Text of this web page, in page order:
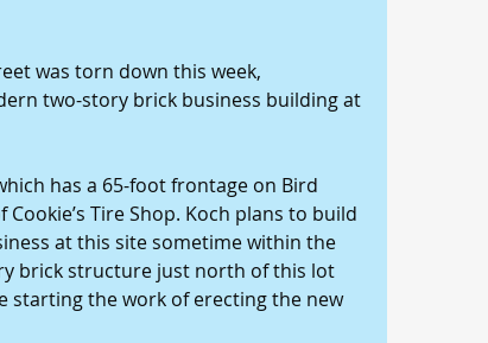
was torn down this week,
two-story brick business building at
has a 65-foot frontage on Bird
Tire Shop. Koch plans to build
at this site sometime within the
brick structure just north of this lot
starting the work of erecting the new